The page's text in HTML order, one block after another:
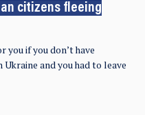
citizens fleeing
if you don’t have
and you had to leave